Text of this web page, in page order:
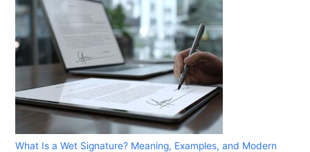
What Is a Wet Signature? Meaning, Examples, and Modern